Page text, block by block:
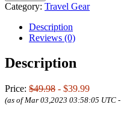
Category: Travel Gear
Description
Reviews (0)
Description
Price: $49.98 - $39.99
(as of Mar 03,2023 03:58:05 UTC -